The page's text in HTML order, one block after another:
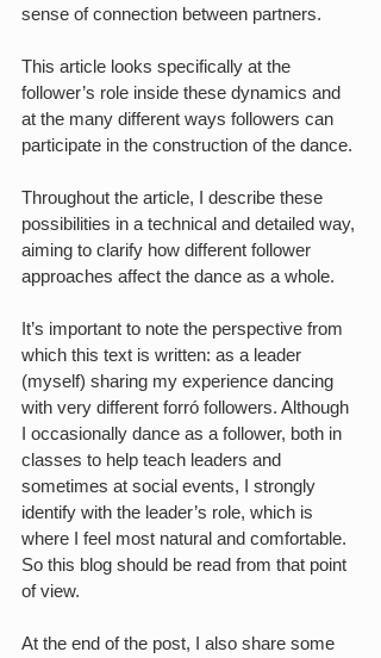
sense of connection between partners.
This article looks specifically at the
follower’s role inside these dynamics and
at the many different ways followers can
participate in the construction of the dance.
Throughout the article, I describe these
possibilities in a technical and detailed way,
aiming to clarify how different follower
approaches affect the dance as a whole.
It’s important to note the perspective from
which this text is written: as a leader
(myself) sharing my experience dancing
with very different forró followers. Although
I occasionally dance as a follower, both in
classes to help teach leaders and
sometimes at social events, I strongly
identify with the leader’s role, which is
where I feel most natural and comfortable.
So this blog should be read from that point
of view.
At the end of the post, I also share some